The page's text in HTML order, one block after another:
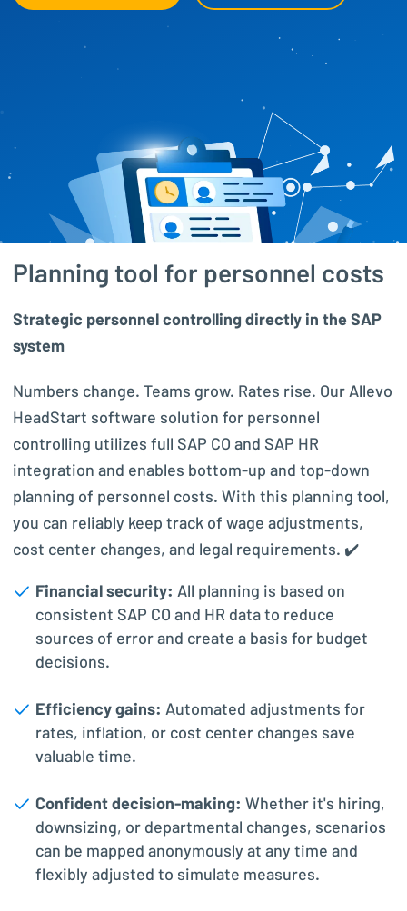
Planning tool for personnel costs
Strategic personnel controlling directly in the SAP
system
Numbers change. Teams grow. Rates rise. Our Allevo
HeadStart software solution for personnel
controlling utilizes full SAP CO and SAP HR
integration and enables bottom-up and top-down
planning of personnel costs. With this planning tool,
you can reliably keep track of wage adjustments,
cost center changes, and legal requirements. ✔️
Financial security: All planning is based on
consistent SAP CO and HR data to reduce
sources of error and create a basis for budget
decisions.
Efficiency gains: Automated adjustments for
rates, inflation, or cost center changes save
valuable time.
Confident decision-making: Whether it's hiring,
downsizing, or departmental changes, scenarios
can be mapped anonymously at any time and
flexibly adjusted to simulate measures.